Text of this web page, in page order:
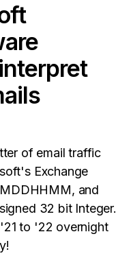
of email traffic
Exchange
and
32 bit Integer.
to '22 overnight